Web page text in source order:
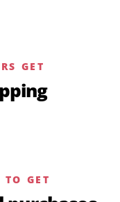
GET
GET